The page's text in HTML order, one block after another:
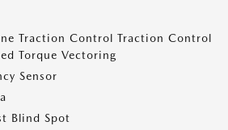
Traction Control Traction Control
Torque Vectoring
Sensor
Blind Spot